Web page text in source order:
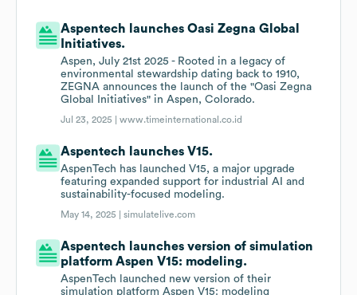
Aspentech launches Oasi Zegna Global
Initiatives.
Aspen, July 21st 2025 - Rooted in a legacy of
environmental stewardship dating back to 1910,
ZEGNA announces the launch of the "Oasi Zegna
Global Initiatives" in Aspen, Colorado.
Jul 23, 2025 |www.timeinternational.co.id
Aspentech launches V15.
AspenTech has launched V15, a major upgrade
featuring expanded support for industrial AI and
sustainability-focused modeling.
May 14, 2025 |simulatelive.com
Aspentech launches version of simulation
platform Aspen V15: modeling.
AspenTech launched new version of their
simulation platform Aspen V15: modeling